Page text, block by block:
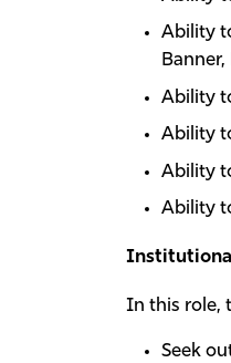
Ability
Ability
Ability
Ability
Ability
In this role,
Seek